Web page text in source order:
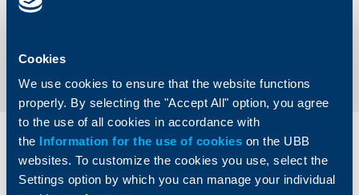
Cookies
We use cookies to ensure that the website functions
properly. By selecting the "Accept All" option, you agree
to the use of all cookies in accordance with
the Information for the use of cookies on the UBB
websites. To customize the cookies you use, select the
Settings option by which you can manage your individual
Individual
clients
Business
clients